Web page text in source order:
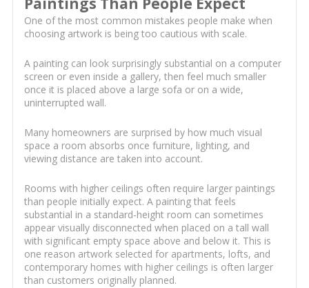
One of the most common mistakes people make when
choosing artwork is being too cautious with scale.
A painting can look surprisingly substantial on a computer
screen or even inside a gallery, then feel much smaller
once it is placed above a large sofa or on a wide,
uninterrupted wall.
Many homeowners are surprised by how much visual
space a room absorbs once furniture, lighting, and
viewing distance are taken into account.
Rooms with higher ceilings often require larger paintings
than people initially expect. A painting that feels
substantial in a standard-height room can sometimes
appear visually disconnected when placed on a tall wall
with significant empty space above and below it. This is
one reason artwork selected for apartments, lofts, and
contemporary homes with higher ceilings is often larger
than customers originally planned.